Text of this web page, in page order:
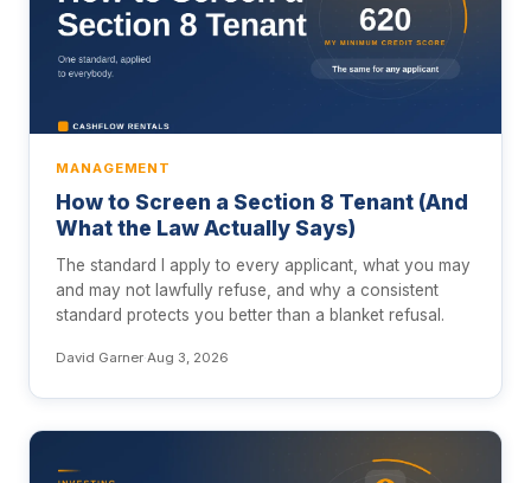
MANAGEMENT
How to Screen a Section 8 Tenant (And
What the Law Actually Says)
The standard I apply to every applicant, what you may
and may not lawfully refuse, and why a consistent
standard protects you better than a blanket refusal.
David Garner·Aug 3, 2026